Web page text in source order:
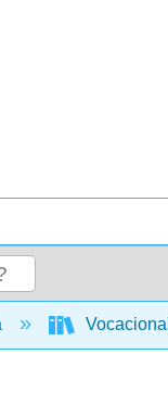
global
Vocacional